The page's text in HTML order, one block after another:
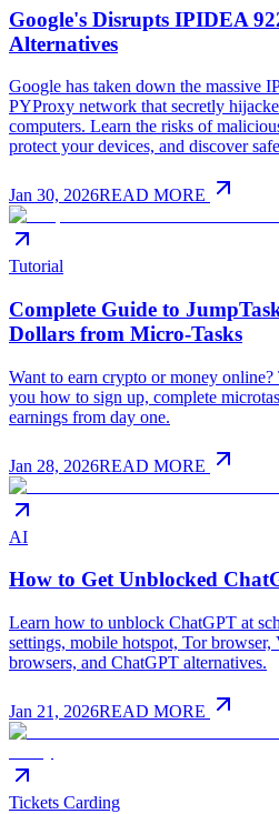
Google's Disrupts IPIDEA
Alternatives
Google has taken down the massive
PYProxy network that secretly
computers. Learn the risks of
protect your devices, and discover
Jan 30, 2026READ MORE
Tutorial
Complete Guide to
Dollars from Micro-Tasks
Want to earn crypto or money
you how to sign up, complete
earnings from day one.
Jan 28, 2026READ MORE
AI
How to Get Unblocked
Learn how to unblock ChatGPT at
settings, mobile hotspot, Tor
browsers, and ChatGPT alternatives.
Jan 21, 2026READ MORE
Tickets Carding